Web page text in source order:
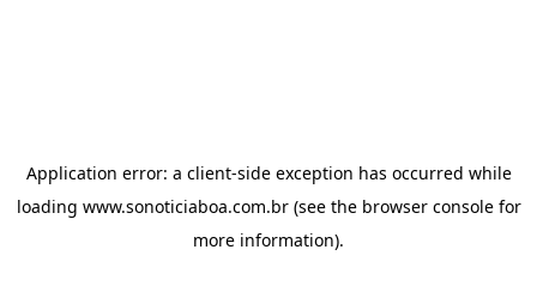
Application error: a client-side exception has occurred while
loading www.sonoticiaboa.com.br(see the browser consolefor
more information).